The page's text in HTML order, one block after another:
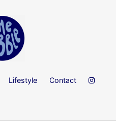
Lifestyle Contact